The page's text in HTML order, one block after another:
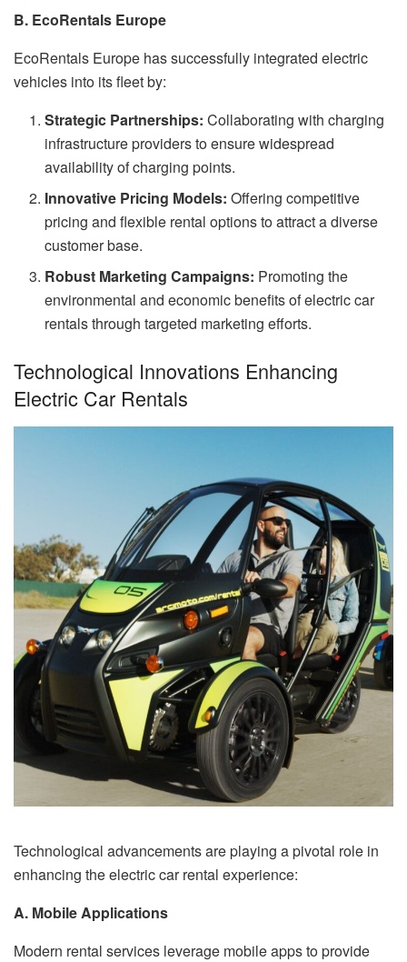
B. EcoRentals Europe
EcoRentals Europe has successfully integrated electric
vehicles into its fleet by:
Strategic Partnerships: Collaborating with charging
infrastructure providers to ensure widespread
availability of charging points.
Innovative Pricing Models: Offering competitive
pricing and flexible rental options to attract a diverse
customer base.
Robust Marketing Campaigns: Promoting the
environmental and economic benefits of electric car
rentals through targeted marketing efforts.
Technological Innovations Enhancing
Electric Car Rentals
Technological advancements are playing a pivotal role in
enhancing the electric car rental experience:
A. Mobile Applications
Modern rental services leverage mobile apps to provide